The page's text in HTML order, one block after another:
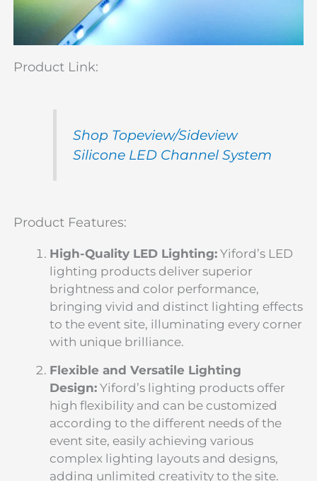
Product Link:
Shop Topeview/Sideview
Silicone LED Channel System
Product Features:
High-Quality LED Lighting: Yiford’s LED
lighting products deliver superior
brightness and color performance,
bringing vivid and distinct lighting effects
to the event site, illuminating every corner
with unique brilliance.
Flexible and Versatile Lighting
Design: Yiford’s lighting products offer
high flexibility and can be customized
according to the different needs of the
event site, easily achieving various
complex lighting layouts and designs,
adding unlimited creativity to the site.